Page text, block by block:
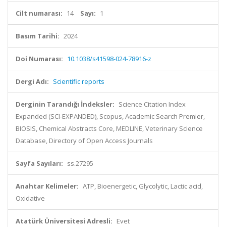
Cilt numarası: 14 Sayı: 1
Basım Tarihi: 2024
Doi Numarası: 10.1038/s41598-024-78916-z
Dergi Adı: Scientific reports
Derginin Tarandığı İndeksler: Science Citation Index
Expanded (SCI-EXPANDED), Scopus, Academic Search Premier,
BIOSIS, Chemical Abstracts Core, MEDLINE, Veterinary Science
Database, Directory of Open Access Journals
Sayfa Sayıları: ss.27295
Anahtar Kelimeler: ATP, Bioenergetic, Glycolytic, Lactic acid,
Oxidative
Atatürk Üniversitesi Adresli: Evet